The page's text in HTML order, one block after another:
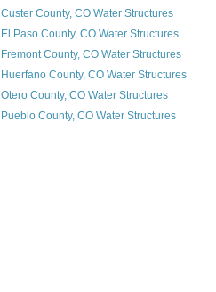
Custer County, CO Water Structures
El Paso County, CO Water Structures
Fremont County, CO Water Structures
Huerfano County, CO Water Structures
Otero County, CO Water Structures
Pueblo County, CO Water Structures